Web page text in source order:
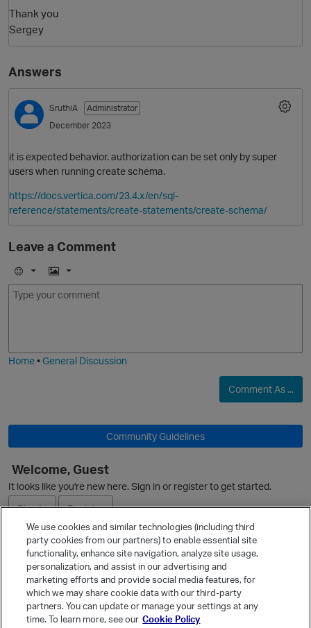
Thank you
Sergey
Answers
O
SruthiA
Administrator
December 2023
it is expected behavior. authorization can be set only by super
users when running create schema.
https://docs.vertica.com/23.4.x/en/sql-
reference/statements/create-statements/create-schema/
Leave a Comment
E
m
I
m
Home•General Discussion
Comment As ...
Community Guidelines
Welcome, Guest
It looks like you're new here. Sign in or register to get started.
Sign In
Register
Ask a Question
Quick Links
Categories
We use cookies and similar technologies (including third
party cookies from our partners) to enable essential site
functionality, enhance site navigation, analyze site usage,
personalization, and assist in our advertising and
marketing efforts and provide social media features, for
which we may share cookie data with our third-party
partners. You can update or manage your settings at any
time. To learn more, see our Cookie Policy